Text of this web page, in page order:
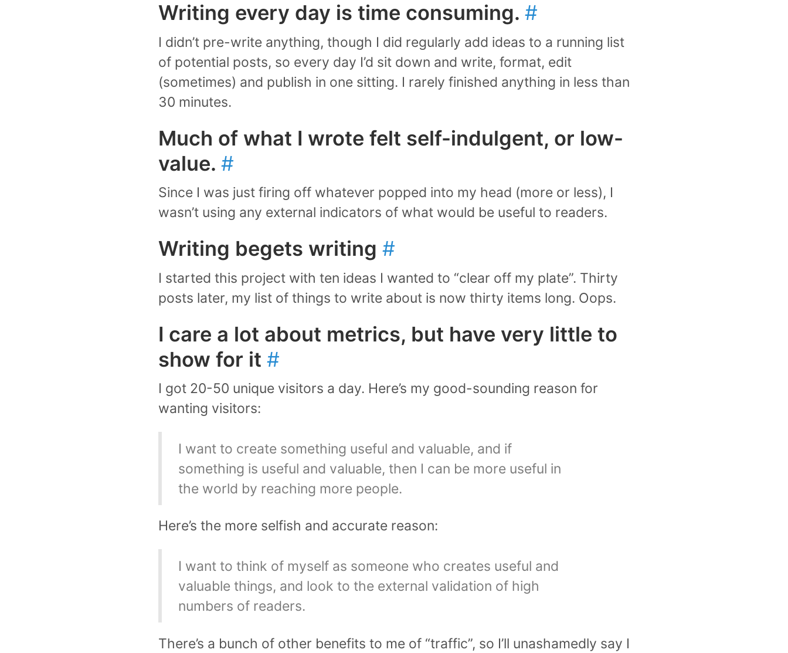
Writing every day is time consuming. #
I didn’t pre-write anything, though I did regularly add ideas to a running list
of potential posts, so every day I’d sit down and write, format, edit
(sometimes) and publish in one sitting. I rarely finished anything in less than
30 minutes.
Much of what I wrote felt self-indulgent, or low-
value. #
Since I was just firing off whatever popped into my head (more or less), I
wasn’t using any external indicators of what would be useful to readers.
Writing begets writing #
I started this project with ten ideas I wanted to “clear off my plate”. Thirty
posts later, my list of things to write about is now thirty items long. Oops.
I care a lot about metrics, but have very little to
show for it #
I got 20-50 unique visitors a day. Here’s my good-sounding reason for
wanting visitors:
I want to create something useful and valuable, and if
something is useful and valuable, then I can be more useful in
the world by reaching more people.
Here’s the more selfish and accurate reason:
I want to think of myself as someone who creates useful and
valuable things, and look to the external validation of high
numbers of readers.
There’s a bunch of other benefits to me of “traffic”, so I’ll unashamedly say I